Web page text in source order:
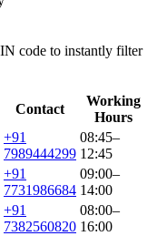
code to instantly filter
Contact
Working
Hours
+91
7989444299
08:45–
12:45
+91
7731986684
09:00–
14:00
+91
7382560820
08:00–
16:00